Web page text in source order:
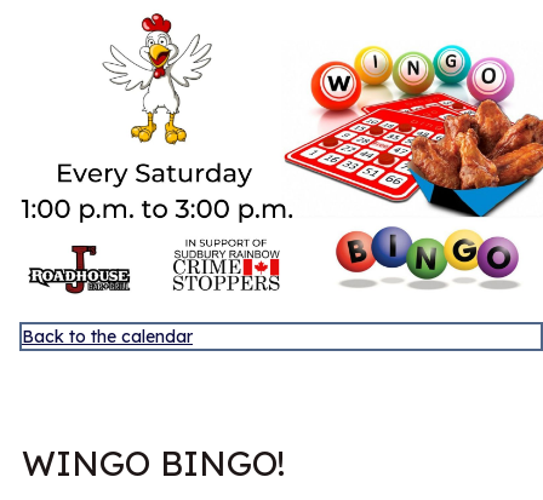
Discover Sudbury
Back to the calendar
WINGO BINGO!